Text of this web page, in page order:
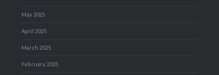
May 2025
April 2025
March 2025
February 2025